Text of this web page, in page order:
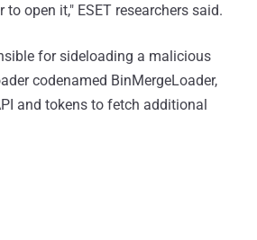
open it," ESET researchers said.
for sideloading a malicious
codenamed BinMergeLoader,
and tokens to fetch additional